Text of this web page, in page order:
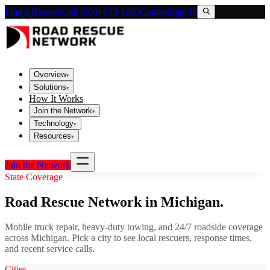
Find a RescuerCall (800) 673-1060ContactSign In
Overview▾
Solutions▾
How It Works
Join the Network▾
Technology▾
Resources▾
Join the Network
State Coverage
Road Rescue Network in Michigan.
Mobile truck repair, heavy-duty towing, and 24/7 roadside coverage
across Michigan. Pick a city to see local rescuers, response times,
and recent service calls.